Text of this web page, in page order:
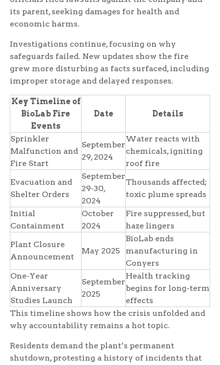
its parent, seeking damages for health and
economic harms.
Investigations continue, focusing on why
safeguards failed. New updates show the fire
grew more disturbing as facts surfaced, including
improper storage and delayed responses.
Key Timeline of
BioLab Fire
Events
Date Details
Sprinkler
Malfunction and
Fire Start
September
29, 2024
Water reacts with
chemicals, igniting
roof fire
Evacuation and
Shelter Orders
September
29-30,
2024
Thousands affected;
toxic plume spreads
Initial
Containment
October
2024
Fire suppressed, but
haze lingers
Plant Closure
Announcement
May 2025
BioLab ends
manufacturing in
Conyers
One-Year
Anniversary
Studies Launch
September
2025
Health tracking
begins for long-term
effects
This timeline shows how the crisis unfolded and
why accountability remains a hot topic.
Residents demand the plant’s permanent
shutdown, protesting a history of incidents that